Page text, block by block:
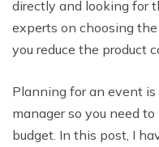
directly and looking for
experts on choosing
you reduce the product
Planning for an event
manager so you need
budget. In this post, I